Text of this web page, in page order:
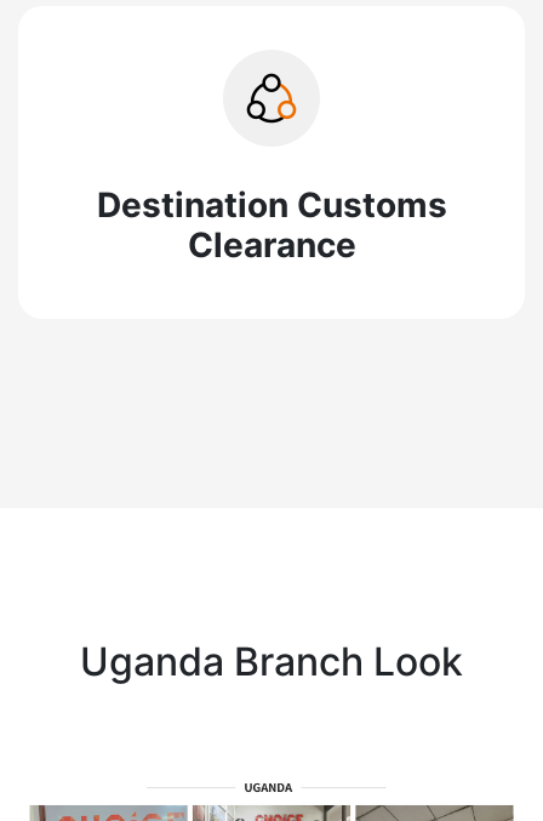
Destination Customs
Clearance
Uganda Branch Look